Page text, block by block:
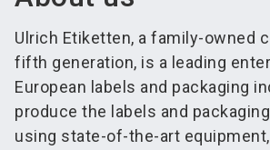
Ulrich Etiketten, a family-owned
fifth generation, is a leading
European labels and packaging
produce the labels and
using state-of-the-art